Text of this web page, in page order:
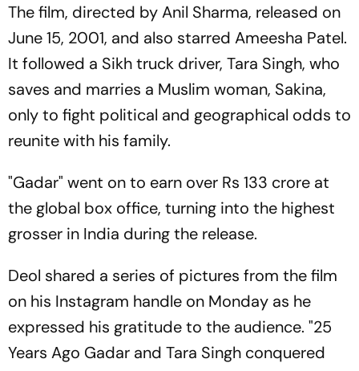
The film, directed by Anil Sharma, released on
June 15, 2001, and also starred Ameesha Patel.
It followed a Sikh truck driver, Tara Singh, who
saves and marries a Muslim woman, Sakina,
only to fight political and geographical odds to
reunite with his family.
"Gadar" went on to earn over Rs 133 crore at
the global box office, turning into the highest
grosser in India during the release.
Deol shared a series of pictures from the film
on his Instagram handle on Monday as he
expressed his gratitude to the audience. "25
Years Ago Gadar and Tara Singh conquered